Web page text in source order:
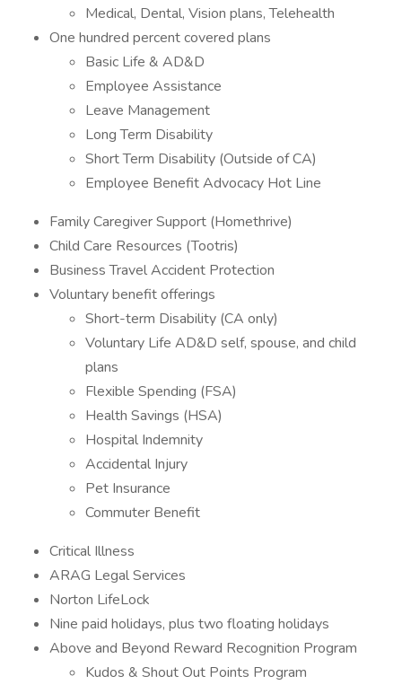
Medical, Dental, Vision plans, Telehealth
One hundred percent covered plans
Basic Life & AD&D
Employee Assistance
Leave Management
Long Term Disability
Short Term Disability (Outside of CA)
Employee Benefit Advocacy Hot Line
Family Caregiver Support (Homethrive)
Child Care Resources (Tootris)
Business Travel Accident Protection
Voluntary benefit offerings
Short-term Disability (CA only)
Voluntary Life AD&D self, spouse, and child
plans
Flexible Spending (FSA)
Health Savings (HSA)
Hospital Indemnity
Accidental Injury
Pet Insurance
Commuter Benefit
Critical Illness
ARAG Legal Services
Norton LifeLock
Nine paid holidays, plus two floating holidays
Above and Beyond Reward Recognition Program
Kudos & Shout Out Points Program